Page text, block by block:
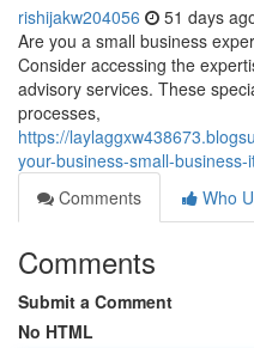
rishijakw204056 51 days
Are you a small business
Consider accessing the
advisory services. These
processes,
https://
your-business-small-
Comments
Who
Comments
Submit a Comment
No HTML